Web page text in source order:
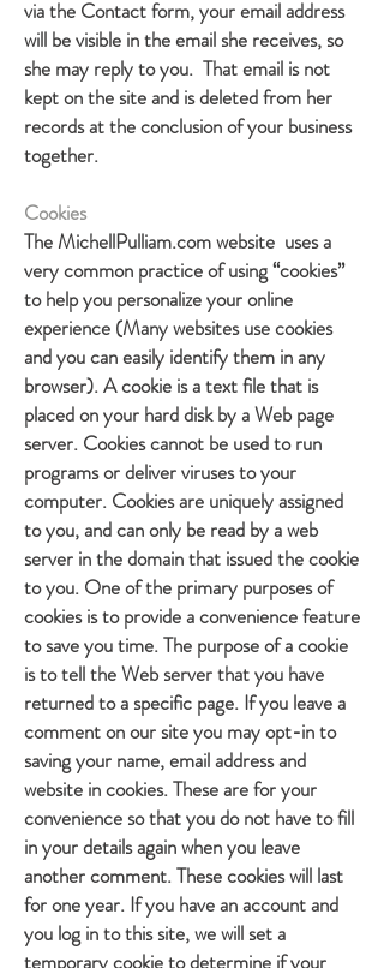
via the Contact form, your email address
will be visible in the email she receives, so
she may reply to you. That email is not
kept on the site and is deleted from her
records at the conclusion of your business
together.
Cookies
The MichellPulliam.com website uses a
very common practice of using “cookies”
to help you personalize your online
experience (Many websites use cookies
and you can easily identify them in any
browser). A cookie is a text file that is
placed on your hard disk by a Web page
server. Cookies cannot be used to run
programs or deliver viruses to your
computer. Cookies are uniquely assigned
to you, and can only be read by a web
server in the domain that issued the cookie
to you. One of the primary purposes of
cookies is to provide a convenience feature
to save you time. The purpose of a cookie
is to tell the Web server that you have
returned to a specific page. If you leave a
comment on our site you may opt-in to
saving your name, email address and
website in cookies. These are for your
convenience so that you do not have to fill
in your details again when you leave
another comment. These cookies will last
for one year. If you have an account and
you log in to this site, we will set a
temporary cookie to determine if your